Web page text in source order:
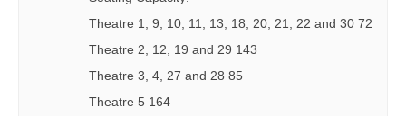
Theatre 1, 9, 10, 11, 13, 18, 20, 21, 22 and 30 72
Theatre 2, 12, 19 and 29 143
Theatre 3, 4, 27 and 28 85
Theatre 5 164